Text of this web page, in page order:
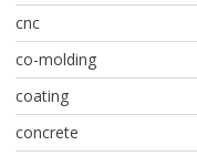
cnc
co-molding
coating
concrete